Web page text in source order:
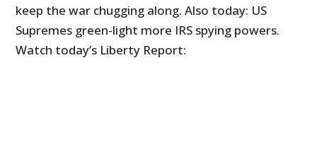
keep the war chugging along. Also today: US
Supremes green-light more IRS spying powers.
Watch today’s Liberty Report: